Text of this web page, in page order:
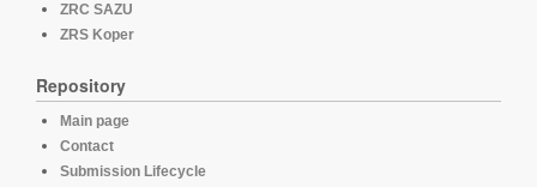
ZRC SAZU
ZRS Koper
Repository
Main page
Contact
Submission Lifecycle